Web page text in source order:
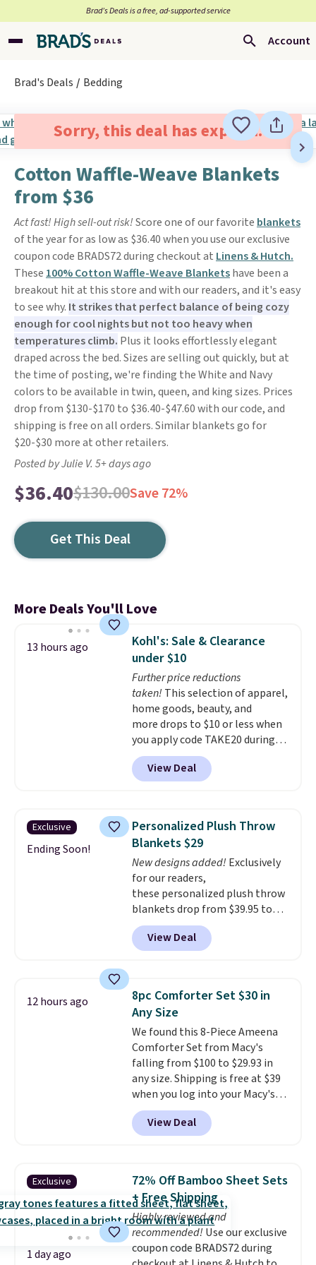
Brad’s Deals is a free, ad-supported service
Account
Brad's Deals Bedding
Sorry, this deal has expired.
Cotton Waffle-Weave Blankets
from $36
Act fast! High sell-out risk!Score one of our favorite blankets
of the year for as low as $36.40 when you use our exclusive
coupon code BRADS72 during checkout at Linens & Hutch.
These 100% Cotton Waffle-Weave Blanketshave been a
breakout hit at this store and with our readers, and it's easy
to see why. It strikes that perfect balance of being cozy
enough for cool nights but not too heavy when
temperatures climb. Plus it looks effortlessly elegant
draped across the bed. Sizes are selling out quickly, but at
the time of posting, we're finding the White and Navy
colors to be available in twin, queen, and king sizes. Prices
drop from $130-$170 to $36.40-$47.60 with our code, and
shipping is free on all orders. Similar blankets go for
$20-$30 more at other retailers.
Posted by Julie V. 5+ days ago
$36.40$130.00Save 72%
Get This Deal
More Deals You'll Love
13 hours ago
Kohl's: Sale & Clearance
under $10
Further price reductions
taken! This selection of apparel,
home goods, beauty, and
more drops to $10 or less when
you apply code TAKE20 during
checkout at Kohls.com. We
found this Oversized Plush
Throw which drops from $14.99
throw is available in several
colors at this price. Also, these
Sonoma Quick-Dry Bath Towels
drop from $11.99 to $7.67 with
the code.Over 3,500 items
under $10 is the kind of number
that makes a slow browse
worth it. A cozy throw and
quick-dry towels for under $8
sale. Shipping is free at $49, or
buy online and select free store
pickup. Otherwise, shipping adds
$8.95.
View Deal
Exclusive
Ending Soon!
Personalized Plush Throw
Blankets $29
New designs added! Exclusively
for our readers,
these personalized plush throw
blankets drop from $39.95 to
$24.99 when you apply code
BDFUZZY during checkout
at Personalized Planet. The
$3.99, saving you $8 in fees. This
is the lowest price we could find
based on similar custom throws.
These throws are perfect for
birthdays, camping,
sleepovers, and dorm rooms
Choose from 18 designs.
View Deal
12 hours ago
8pc Comforter Set $30 in
Any Size
We found this 8-Piece Ameena
Comforter Set from Macy's
falling from $100 to $29.93 in
any size. Shipping is free at $39
when you log into your Macy's
account, or it adds $10.95.
a floral pattern but if you
reverse it there's a stripe
pieces but the queen and king
has eight. It has solid reviews at
4.3 out of 5 stars.
View Deal
Exclusive
1 day ago
72% Off Bamboo Sheet Sets
+ Free Shipping
Highly reviewed and
recommended! Use our exclusive
coupon code BRADS72 during